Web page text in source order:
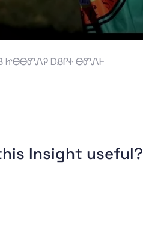
ᏥᎾᎾᏛᏁᎮ ᎠᏰᎵᏐ ᎾᏛᏁᎰ
Insight useful?